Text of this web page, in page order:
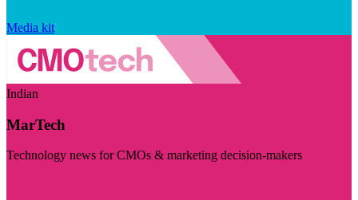
Media kit
Indian
MarTech
Technology news for CMOs & marketing decision-makers